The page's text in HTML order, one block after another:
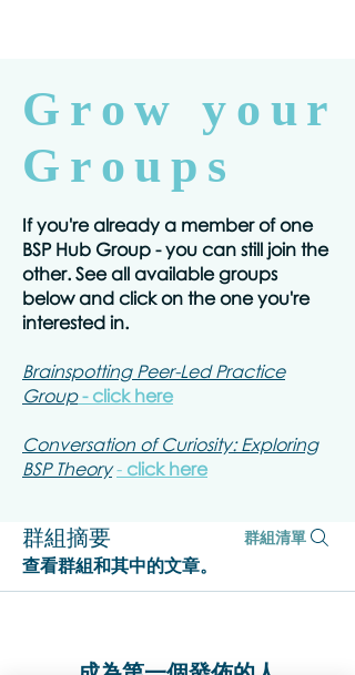
Grow your
Groups
If you're already a member of one
BSP Hub Group - you can still join the
other. See all available groups
below and click on the one you're
interested in.
Brainspotting Peer-Led Practice
Group - click here
Conversation of Curiosity: Exploring
BSP Theory - click here
群組摘要 群組清單
查看群組和其中的文章。